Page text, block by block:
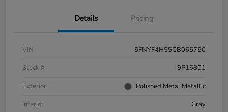
Details Pricing
VIN
5FNYF4H55CB065750
Stock #
9P16801
Exterior
Polished Metal Metallic
Interior
Gray